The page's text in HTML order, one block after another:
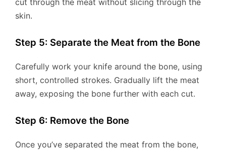
cut through the meat without slicing through the
skin.
Step 5: Separate the Meat from the Bone
Carefully work your knife around the bone, using
short, controlled strokes. Gradually lift the meat
away, exposing the bone further with each cut.
Step 6: Remove the Bone
Once you’ve separated the meat from the bone,